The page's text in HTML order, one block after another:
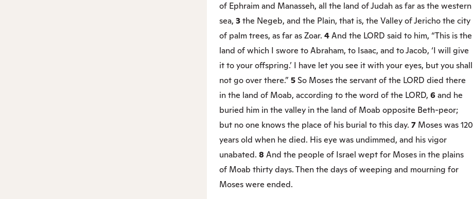
of Ephraim and Manasseh, all the land of Judah as far as the western
sea, 3the Negeb, and the Plain, that is, the Valley of Jericho the city
of palm trees, as far as Zoar. 4And the LORD said to him, “This is the
land of which I swore to Abraham, to Isaac, and to Jacob, ‘I will give
it to your offspring.’ I have let you see it with your eyes, but you shall
not go over there.” 5So Moses the servant of the LORD died there
in the land of Moab, according to the word of the LORD, 6and he
buried him in the valley in the land of Moab opposite Beth-peor;
but no one knows the place of his burial to this day. 7 Moses was 120
years old when he died. His eye was undimmed, and his vigor
unabated. 8 And the people of Israel wept for Moses in the plains
of Moab thirty days. Then the days of weeping and mourning for
Moses were ended.